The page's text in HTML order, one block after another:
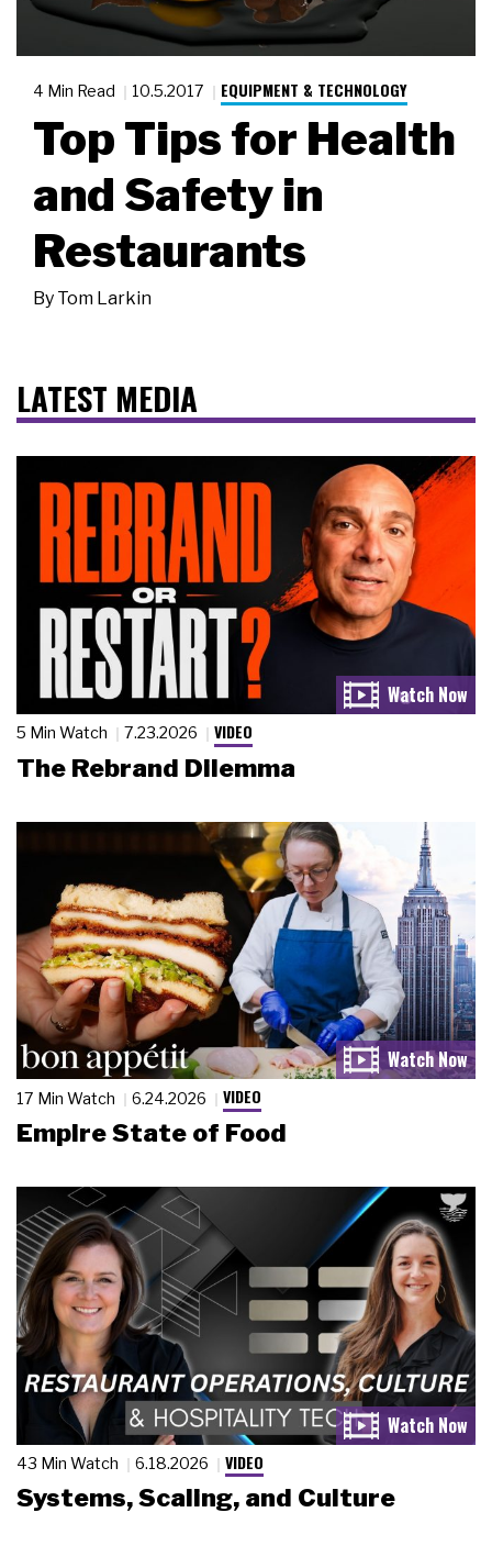
4 Min Read 10.5.2017 EQUIPMENT & TECHNOLOGY
Top Tips for Health
and Safety in
Restaurants
By Tom Larkin
LATEST MEDIA
5 Min Watch 7.23.2026 VIDEO
The Rebrand Dilemma
17 Min Watch 6.24.2026 VIDEO
Empire State of Food
43 Min Watch 6.18.2026 VIDEO
Systems, Scaling, and Culture